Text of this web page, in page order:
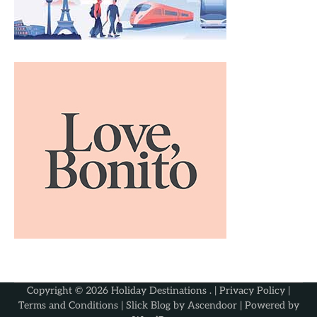
Copyright © 2026 Holiday Destinations . | Privacy Policy |
Terms and Conditions| Slick Blog by Ascendoor| Powered by